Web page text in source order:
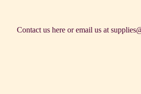
Contact us here or email us at